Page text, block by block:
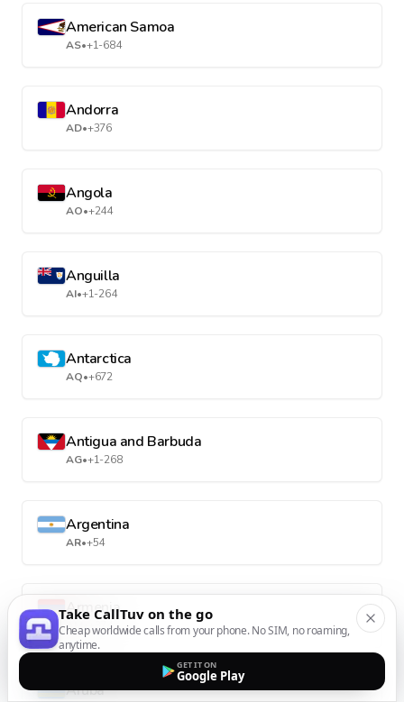
American Samoa
AS•+1-684
Andorra
AD•+376
Angola
AO•+244
Anguilla
AI•+1-264
Antarctica
AQ•+672
Antigua and Barbuda
AG•+1-268
Argentina
AR•+54
Armenia
AM•+374
Aruba
Take CallTuv on the go
Cheap worldwide calls from your phone. No SIM, no roaming,
anytime.
GET IT ON
Google Play